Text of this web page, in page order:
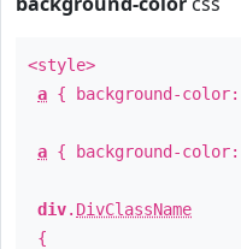
<style>
a { background-color:
a { background-color:
div. DivClassName
{